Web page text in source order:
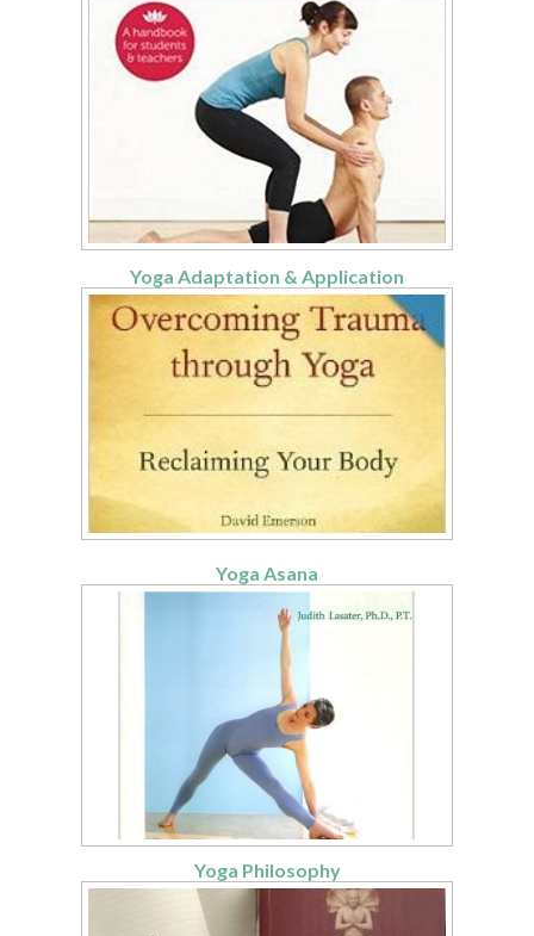
Yoga Adaptation & Application
Yoga Asana
Yoga Philosophy